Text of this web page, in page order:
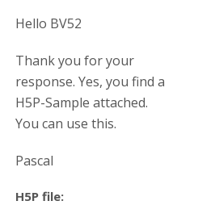
Hello BV52
Thank you for your
response. Yes, you find a
H5P-Sample attached.
You can use this.
Pascal
H5P file: